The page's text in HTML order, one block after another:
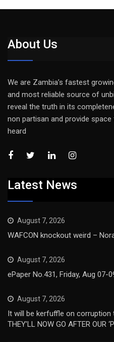
About Us
We are Zambia’s fastest
and most reliable source of
reveal the truth in its
non partisan and provide
heard
Latest News
August 7, 2026
WAFCON knockout weird –
August 7, 2026
ePaper No.431, Friday, Aug 07-
August 7, 2026
It will be kerfuffle on corruption
THEY’LL NOW GO AFTER OUR